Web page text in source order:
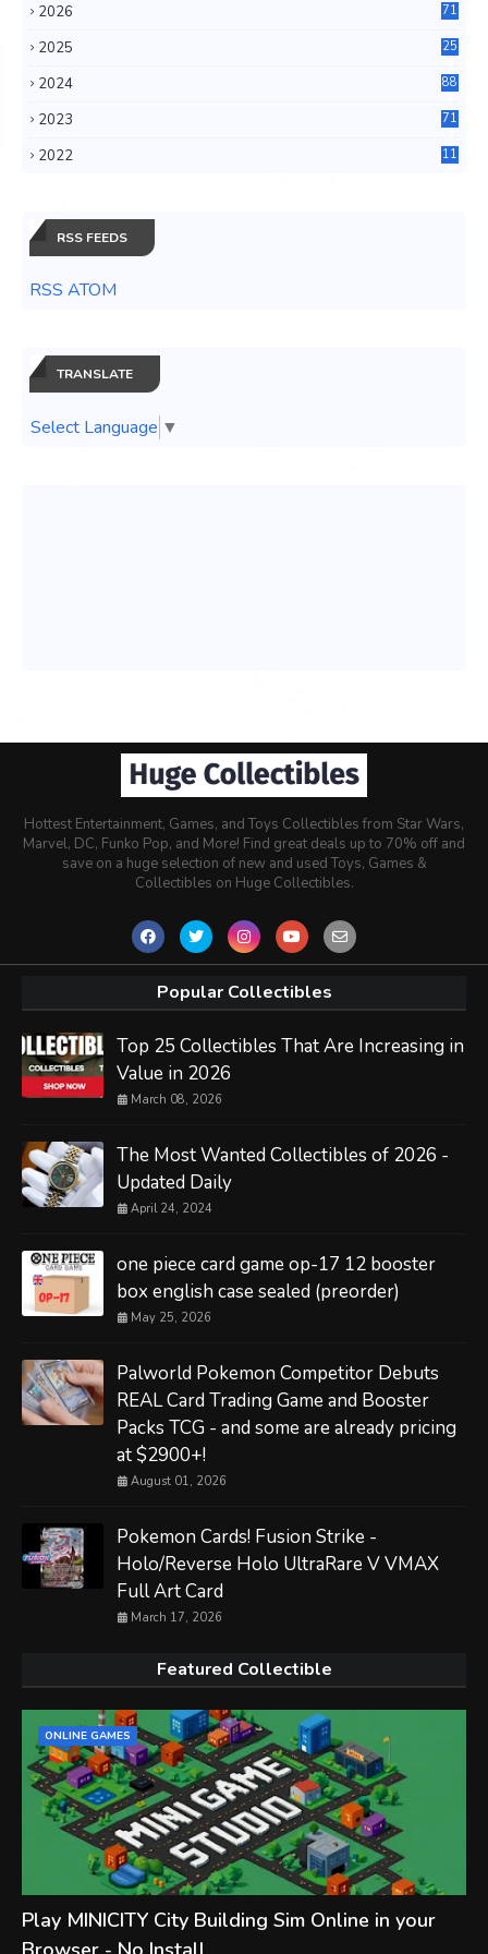
2026 71
2025
25
2024
88
2023
71
2022
11
RSS FEEDS
RSS ATOM
TRANSLATE
Select Language ▼
Hottest Entertainment, Games, and Toys Collectibles from Star Wars,
Marvel, DC, Funko Pop, and More! Find great deals up to 70% off and
save on a huge selection of new and used Toys, Games &
Collectibles on Huge Collectibles.
Popular Collectibles
Top 25 Collectibles That Are Increasing in
Value in 2026
March 08, 2026
The Most Wanted Collectibles of 2026 -
Updated Daily
April 24, 2024
one piece card game op-17 12 booster
box english case sealed (preorder)
May 25, 2026
Palworld Pokemon Competitor Debuts
REAL Card Trading Game and Booster
Packs TCG - and some are already pricing
at $2900+!
August 01, 2026
Pokemon Cards! Fusion Strike -
Holo/Reverse Holo UltraRare V VMAX
Full Art Card
March 17, 2026
Featured Collectible
ONLINE GAMES
Play MINICITY City Building Sim Online in your